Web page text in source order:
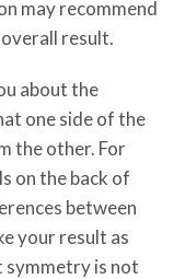
may recommend
result.
about the
one side of the
the other. For
on the back of
between
your result as
symmetry is not